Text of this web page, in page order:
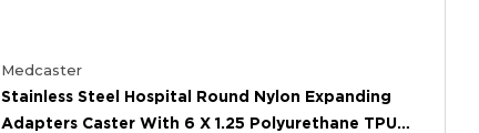
Medcaster
Stainless Steel Hospital Round Nylon Expanding
Adapters Caster With 6 X 1.25 Polyurethane TPU